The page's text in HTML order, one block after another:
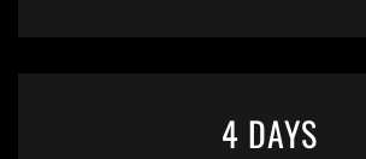
4 DAYS